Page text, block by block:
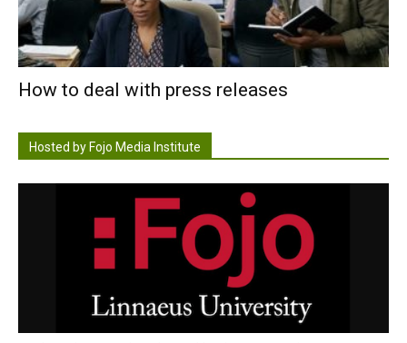
How to deal with press releases
Hosted by Fojo Media Institute